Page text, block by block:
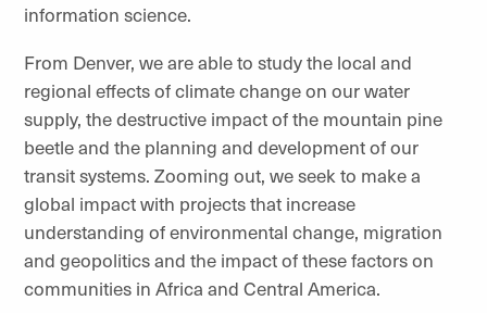
information science.
From Denver, we are able to study the local and
regional effects of climate change on our water
supply, the destructive impact of the mountain pine
beetle and the planning and development of our
transit systems. Zooming out, we seek to make a
global impact with projects that increase
understanding of environmental change, migration
and geopolitics and the impact of these factors on
communities in Africa and Central America.